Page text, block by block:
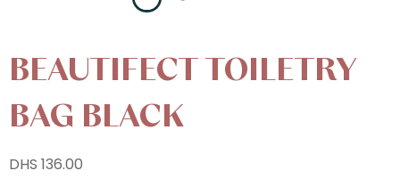
BEAUTIFECT TOILETRY
BAG BLACK
DHS 136.00